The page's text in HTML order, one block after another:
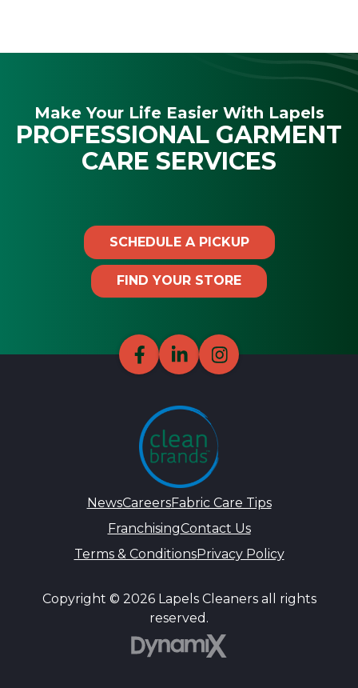
Make Your Life Easier With Lapels
PROFESSIONAL GARMENT
CARE SERVICES
SCHEDULE A PICKUP
FIND YOUR STORE
NewsCareersFabric Care Tips
FranchisingContact Us
Terms & ConditionsPrivacy Policy
Copyright © 2026 Lapels Cleaners all rights
reserved.